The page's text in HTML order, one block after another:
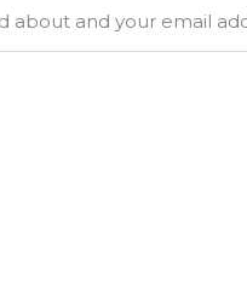
about and your email